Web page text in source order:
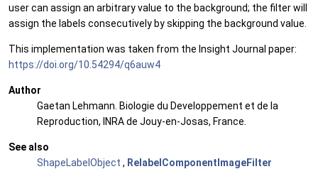
user can assign an arbitrary value to the background; the filter will
assign the labels consecutively by skipping the background value.
This implementation was taken from the Insight Journal paper:
https://doi.org/10.54294/q6auw4
Author
Gaetan Lehmann. Biologie du Developpement et de la
Reproduction, INRA de Jouy-en-Josas, France.
See also
ShapeLabelObject , RelabelComponentImageFilter